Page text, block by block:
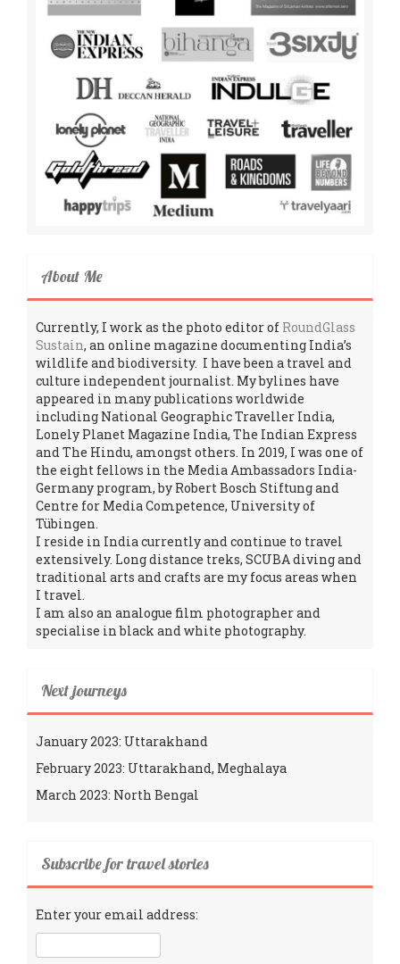
About Me
Currently, I work as the photo editor of RoundGlass
Sustain, an online magazine documenting India’s
wildlife and biodiversity. I have been a travel and
culture independent journalist. My bylines have
appeared in many publications worldwide
including National Geographic Traveller India,
Lonely Planet Magazine India, The Indian Express
and The Hindu, amongst others. In 2019, I was one of
the eight fellows in the Media Ambassadors India-
Germany program, by Robert Bosch Stiftung and
Centre for Media Competence, University of
Tübingen.
I reside in India currently and continue to travel
extensively. Long distance treks, SCUBA diving and
traditional arts and crafts are my focus areas when
I travel.
I am also an analogue film photographer and
specialise in black and white photography.
Next journeys
January 2023: Uttarakhand
February 2023: Uttarakhand, Meghalaya
March 2023: North Bengal
Subscribe for travel stories
Enter your email address: